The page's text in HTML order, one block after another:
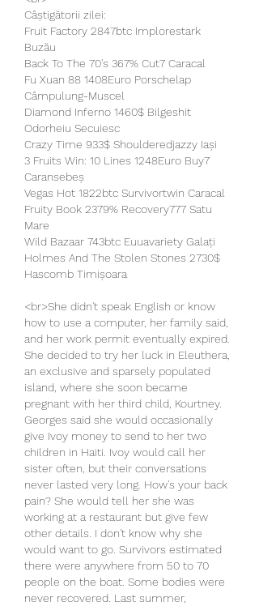
Câștigătorii zilei:
Fruit Factory 2847btc Implorestark
Buzău
Back To The 70's 367% Cut7 Caracal
Fu Xuan 88 1408Euro Porschelap
Câmpulung-Muscel
Diamond Inferno 1460$ Bilgeshit
Odorheiu Secuiesc
Crazy Time 933$ Shoulderedjazzy Iași
3 Fruits Win: 10 Lines 1248Euro Buy7
Caransebeș
Vegas Hot 1822btc Survivortwin Caracal
Fruity Book 2379% Recovery777 Satu
Mare
Wild Bazaar 743btc Euuavariety Galați
Holmes And The Stolen Stones 2730$
Hascomb Timișoara
<br>She didn't speak English or know
how to use a computer, her family said,
and her work permit eventually expired.
She decided to try her luck in Eleuthera,
an exclusive and sparsely populated
island, where she soon became
pregnant with her third child, Kourtney.
Georges said she would occasionally
give Ivoy money to send to her two
children in Haiti. Ivoy would call her
sister often, but their conversations
never lasted very long. How's your back
pain? She would tell her she was
working at a restaurant but give few
other details. I don't know why she
would want to go. Survivors estimated
there were anywhere from 50 to 70
people on the boat. Some bodies were
never recovered. Last summer,